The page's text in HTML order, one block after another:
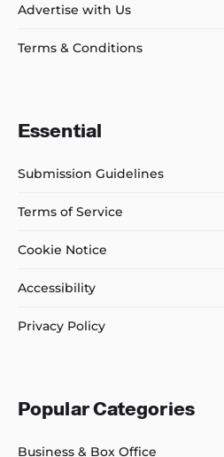
Advertise with Us
Terms & Conditions
Essential
Submission Guidelines
Terms of Service
Cookie Notice
Accessibility
Privacy Policy
Popular Categories
Business & Box Office